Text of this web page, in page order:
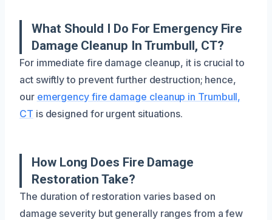
What Should I Do For Emergency Fire
Damage Cleanup In Trumbull, CT?
For immediate fire damage cleanup, it is crucial to
act swiftly to prevent further destruction; hence,
our emergency fire damage cleanup in Trumbull,
CT is designed for urgent situations.
How Long Does Fire Damage
Restoration Take?
The duration of restoration varies based on
damage severity but generally ranges from a few